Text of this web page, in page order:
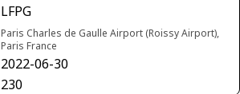
LFPG
Paris Charles de Gaulle Airport (Roissy Airport),
Paris France
2022-06-30
230